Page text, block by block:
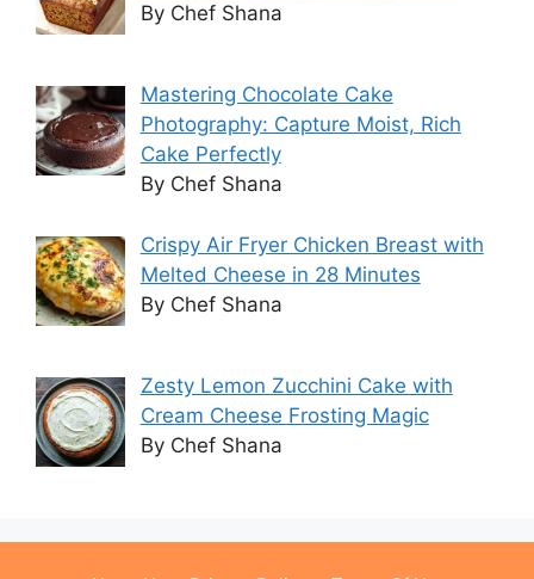
By Chef Shana
Mastering Chocolate Cake
Photography: Capture Moist, Rich
Cake Perfectly
By Chef Shana
Crispy Air Fryer Chicken Breast with
Melted Cheese in 28 Minutes
By Chef Shana
Zesty Lemon Zucchini Cake with
Cream Cheese Frosting Magic
By Chef Shana